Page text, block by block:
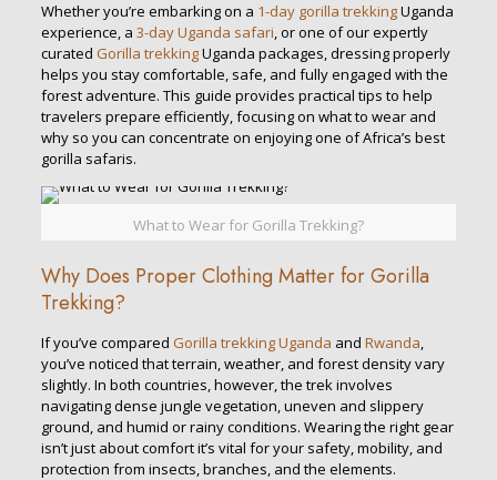
Whether you’re embarking on a 1-day gorilla trekkingUganda
experience, a 3-day Uganda safari, or one of our expertly
curated Gorilla trekkingUganda packages, dressing properly
helps you stay comfortable, safe, and fully engaged with the
forest adventure. This guide provides practical tips to help
travelers prepare efficiently, focusing on what to wear and
why so you can concentrate on enjoying one of Africa’s best
gorilla safaris.
What to Wear for Gorilla Trekking?
Why Does Proper Clothing Matter for Gorilla
Trekking?
If you’ve compared Gorilla trekking Uganda and Rwanda,
you’ve noticed that terrain, weather, and forest density vary
slightly. In both countries, however, the trek involves
navigating dense jungle vegetation, uneven and slippery
ground, and humid or rainy conditions. Wearing the right gear
isn’t just about comfort it’s vital for your safety, mobility, and
protection from insects, branches, and the elements.